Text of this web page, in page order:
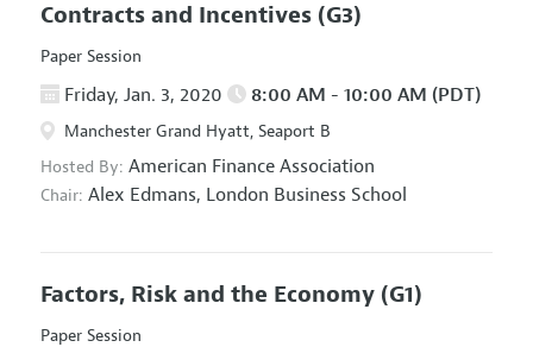
Contracts and Incentives (G3)
Paper Session
Friday, Jan. 3, 2020 8:00 AM - 10:00 AM (PDT)
Manchester Grand Hyatt, Seaport B
Hosted By: American Finance Association
Chair: Alex Edmans, London Business School
Factors, Risk and the Economy (G1)
Paper Session